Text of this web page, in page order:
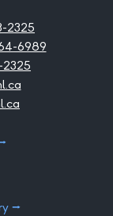
Flickr
2325
6989
⭢